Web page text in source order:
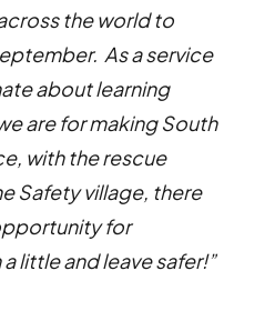
the world to
As a service
about learning
are for making South
with the rescue
Safety village, there
for
little and leave safer!”